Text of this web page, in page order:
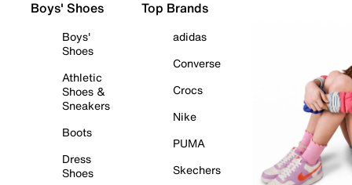
Boys' Shoes
Boys'
Shoes
Athletic
Shoes &
Sneakers
Boots
Dress
Shoes
Top Brands
adidas
Converse
Crocs
Nike
PUMA
Skechers